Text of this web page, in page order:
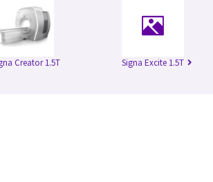
Creator 1.5T Signa Excite 1.5T